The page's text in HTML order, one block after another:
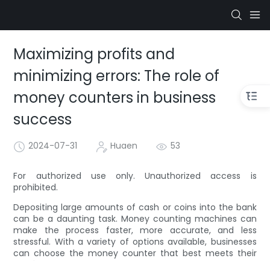
Maximizing profits and
minimizing errors: The role of
money counters in business
success
2024-07-31 Huaen 53
For authorized use only. Unauthorized access is
prohibited.
Depositing large amounts of cash or coins into the bank
can be a daunting task. Money counting machines can
make the process faster, more accurate, and less
stressful. With a variety of options available, businesses
can choose the money counter that best meets their